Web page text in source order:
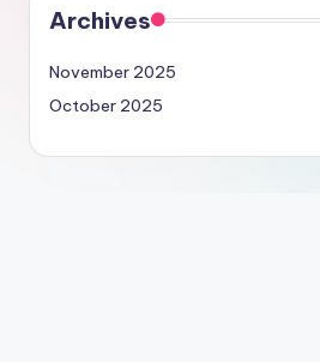
Archives
November 2025
October 2025